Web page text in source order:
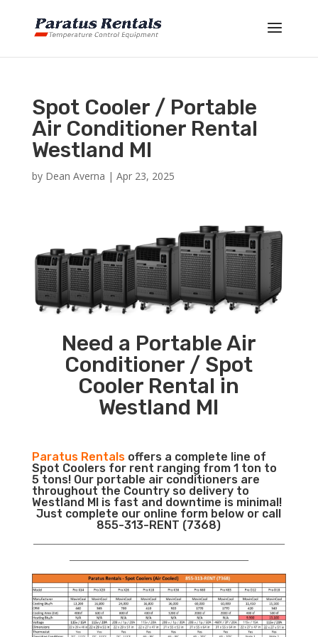
Spot Cooler / Portable
Air Conditioner Rental
Westland MI
by Dean Averna | Apr 23, 2025
Need a Portable Air
Conditioner / Spot
Cooler Rental in
Westland MI
Paratus Rentalsoffers a complete line of
Spot Coolers for rent ranging from 1 ton to
5 tons! Our portable air conditioners are
throughout the Country so delivery to
Westland MI is fast and downtime is minimal!
Just complete our online form below or call
855-313-RENT (7368)